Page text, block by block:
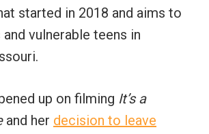
started in 2018 and aims to
vulnerable teens in
up on filming It’s a
and her decision to leave